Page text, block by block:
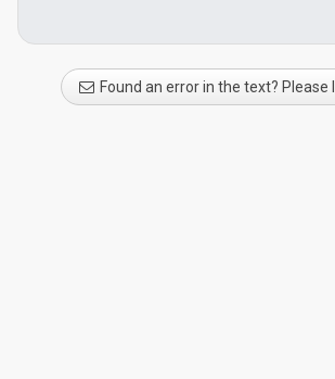
Found an error in the text? Please